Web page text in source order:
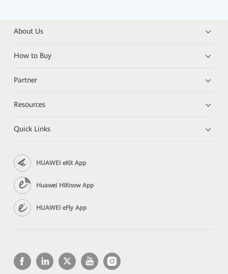
About Us
How to Buy
Partner
Resources
Quick Links
HUAWEI eKit App
Huawei HiKnow App
HUAWEI eFly App